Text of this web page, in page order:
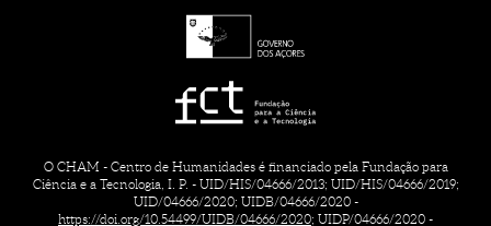
O CHAM - Centro de Humanidades é financiado pela Fundação para
Ciência e a Tecnologia, I. P. - UID/HIS/04666/2013; UID/HIS/04666/2019;
UID/04666/2020; UIDB/04666/2020 -
https://doi.org/10.54499/UIDB/04666/2020; UIDP/04666/2020 -